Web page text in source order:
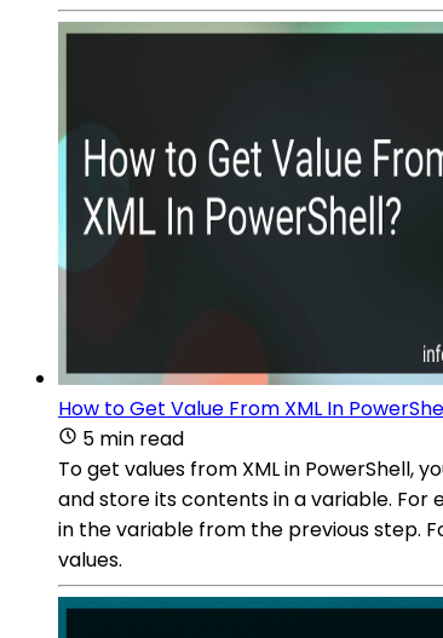
How to Get Value From XML In
5 min read
To get values from XML in PowerShell,
and store its contents in a variable.
in the variable from the previous step.
values.